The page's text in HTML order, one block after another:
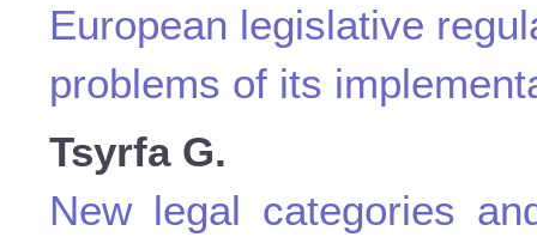
European legislative
problems of its
Tsyrfa G.
New legal categories